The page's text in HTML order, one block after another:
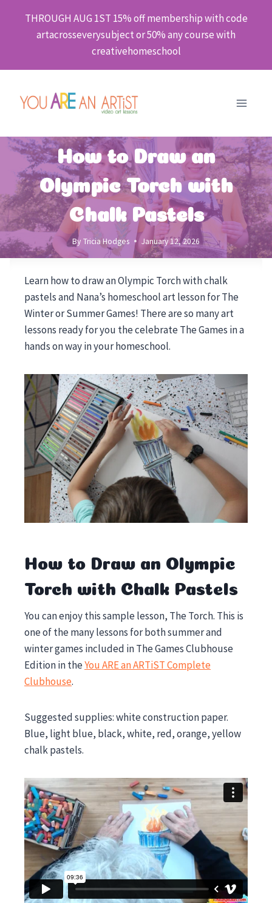
THROUGH AUG 1ST 15% off membership with code
artacrosseverysubject or 50% any course with
creativehomeschool
How to Draw an
Olympic Torch with
Chalk Pastels
By Tricia Hodges January 12, 2026
Learn how to draw an Olympic Torch with chalk
pastels and Nana’s homeschool art lesson for The
Winter or Summer Games! There are so many art
lessons ready for you the celebrate The Games in a
hands on way in your homeschool.
How to Draw an Olympic
Torch with Chalk Pastels
You can enjoy this sample lesson, The Torch. This is
one of the many lessons for both summer and
winter games included in The Games Clubhouse
Edition in theYou ARE an ARTiST Complete
Clubhouse.
Suggested supplies: white construction paper.
Blue, light blue, black, white, red, orange, yellow
chalk pastels.